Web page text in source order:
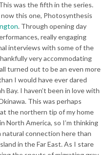
was the fifth in the series.
now this one, Photosynthesis
. Through opening day
really engaging
interviews with some of the
very accommodating
turned out to be an even more
I would have ever dared
Bay. I haven’t been in love with
This was perhaps
the northern tip of my home
North America, so I’m thinking
connection here than
in the Far East. As I stare